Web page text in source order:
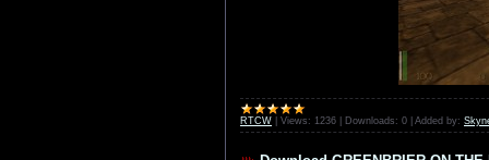
RTCW Views: 1236 Downloads: 0 Added by: